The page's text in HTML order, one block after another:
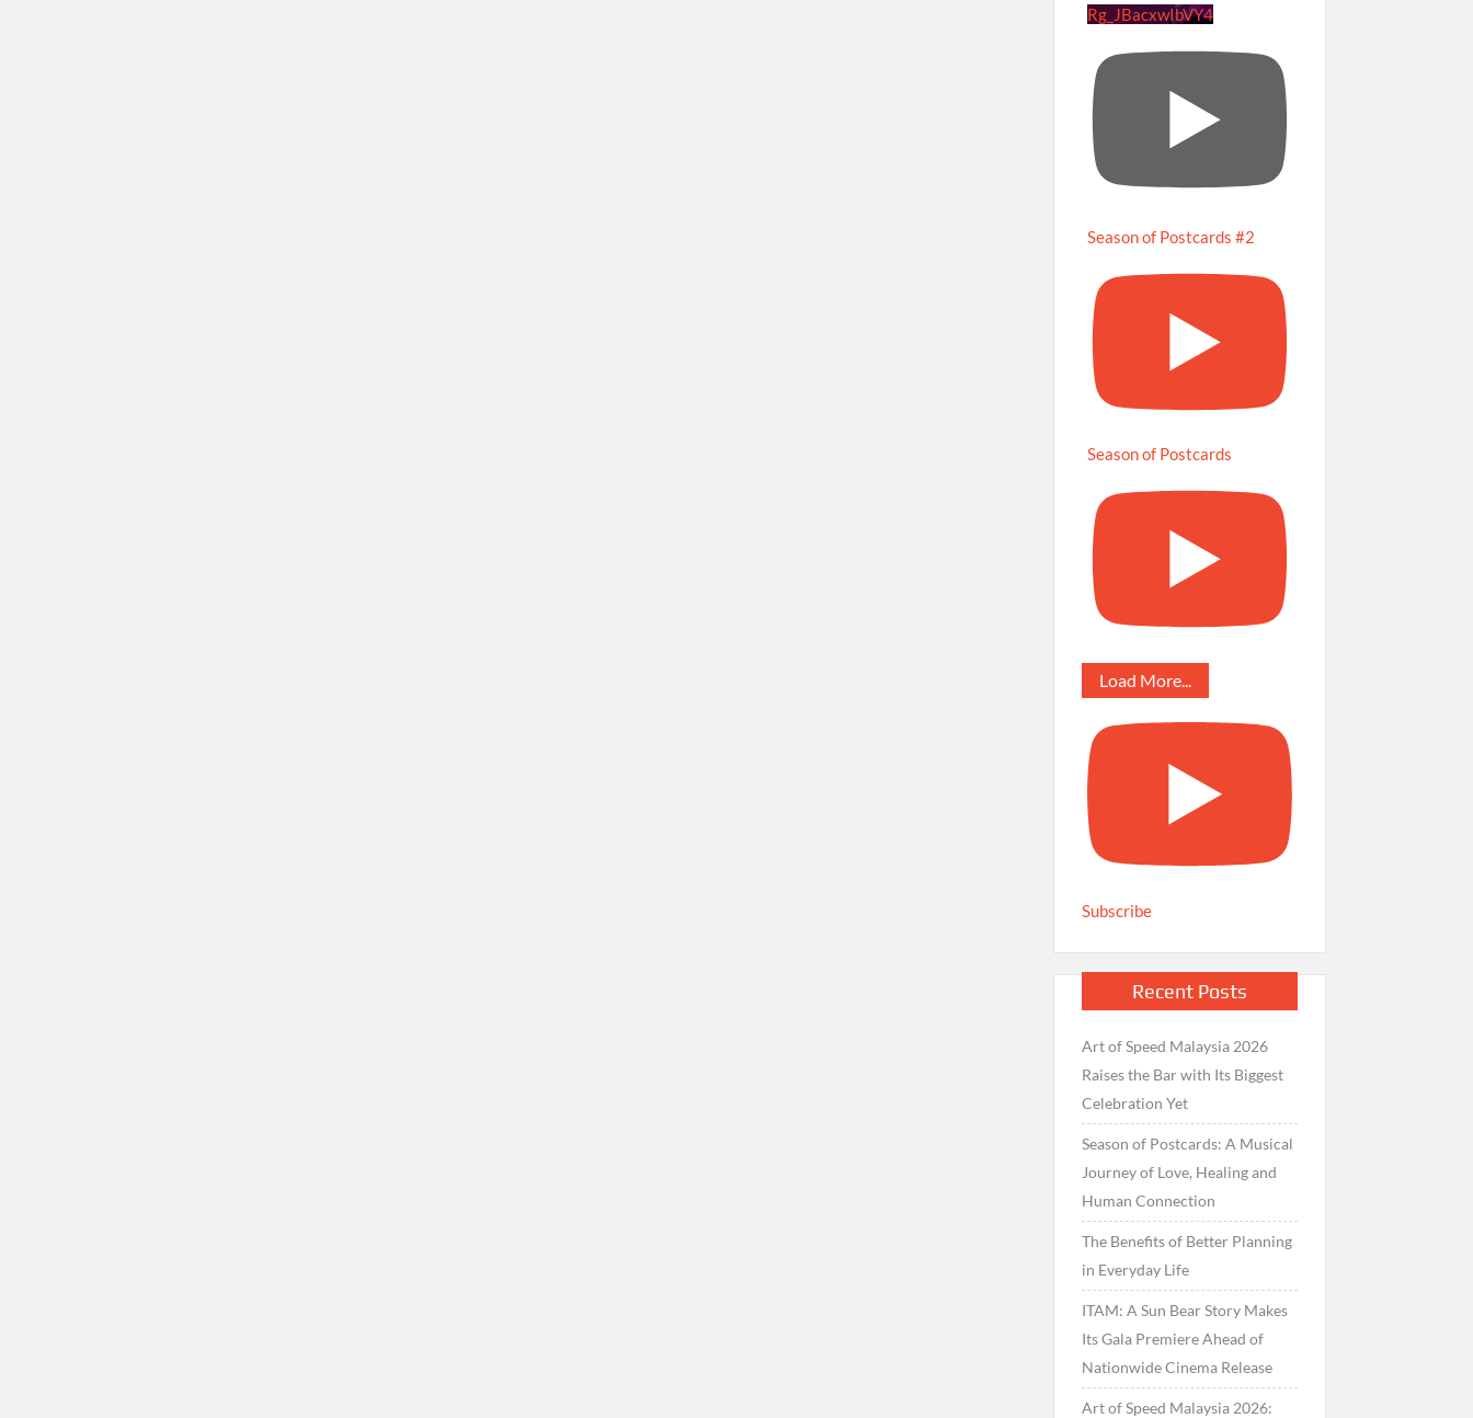
Rg_JBacxwIbVY4
Season of Postcards #2
Season of Postcards
Load More...
Subscribe
Recent Posts
Art of Speed Malaysia 2026
Raises the Bar with Its Biggest
Celebration Yet
Season of Postcards: A Musical
Journey of Love, Healing and
Human Connection
The Benefits of Better Planning
in Everyday Life
ITAM: A Sun Bear Story Makes
Its Gala Premiere Ahead of
Nationwide Cinema Release
Art of Speed Malaysia 2026: